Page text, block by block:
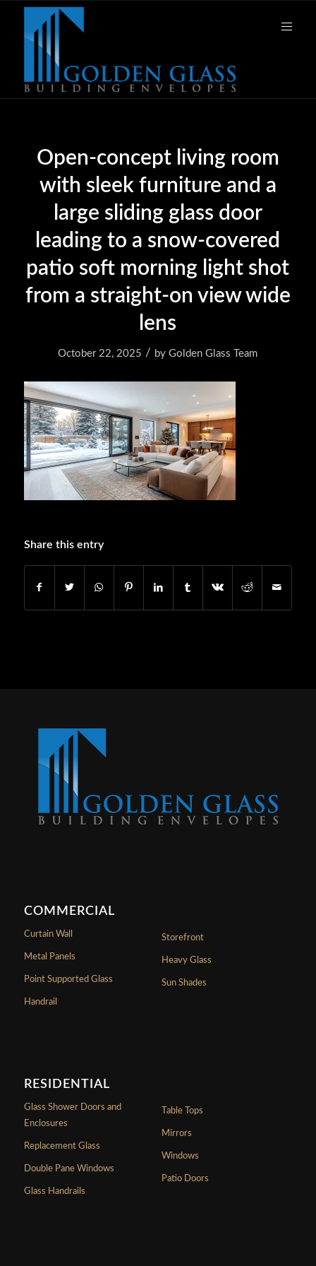
Open-concept living room
with sleek furniture and a
large sliding glass door
leading to a snow-covered
patio soft morning light shot
from a straight-on view wide
lens
October 22, 2025 / byGolden Glass Team
Share this entry
COMMERCIAL
Curtain Wall
Metal Panels
Point Supported Glass
Handrail
Storefront
Heavy Glass
Sun Shades
RESIDENTIAL
Glass Shower Doors and
Enclosures
Replacement Glass
Double Pane Windows
Glass Handrails
Table Tops
Mirrors
Windows
Patio Doors